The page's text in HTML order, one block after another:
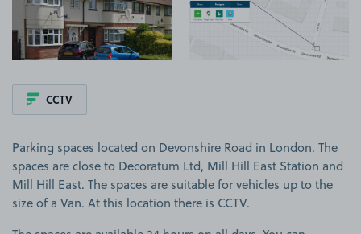
CCTV
Parking spaces located on Devonshire Road in London. The
spaces are close to Decoratum Ltd, Mill Hill East Station and
Mill Hill East. The spaces are suitable for vehicles up to the
size of a Van. At this location there is CCTV.